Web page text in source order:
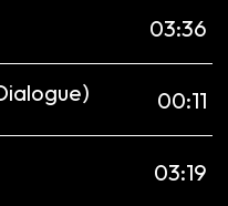
03:36
00:11
03:19